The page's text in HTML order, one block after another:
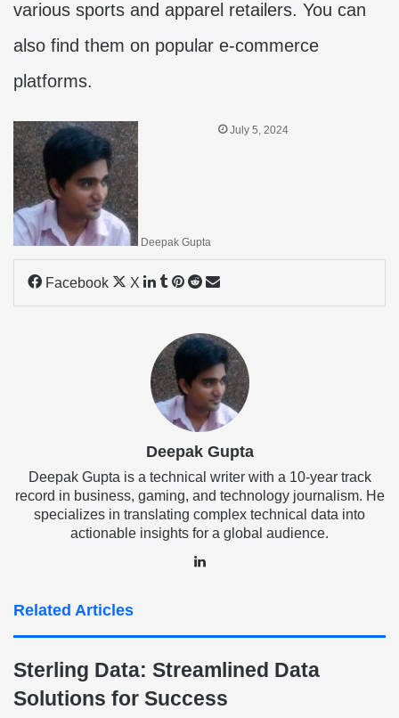
various sports and apparel retailers. You can
also find them on popular e-commerce
platforms.
Deepak Gupta
July 5, 2024
Facebook X LinkedIn
Tumblr
Pinterest
Reddit
Share
Deepak Gupta
Deepak Gupta is a technical writer with a 10-year track
record in business, gaming, and technology journalism. He
specializes in translating complex technical data into
actionable insights for a global audience.
Related Articles
Sterling Data: Streamlined Data
Solutions for Success